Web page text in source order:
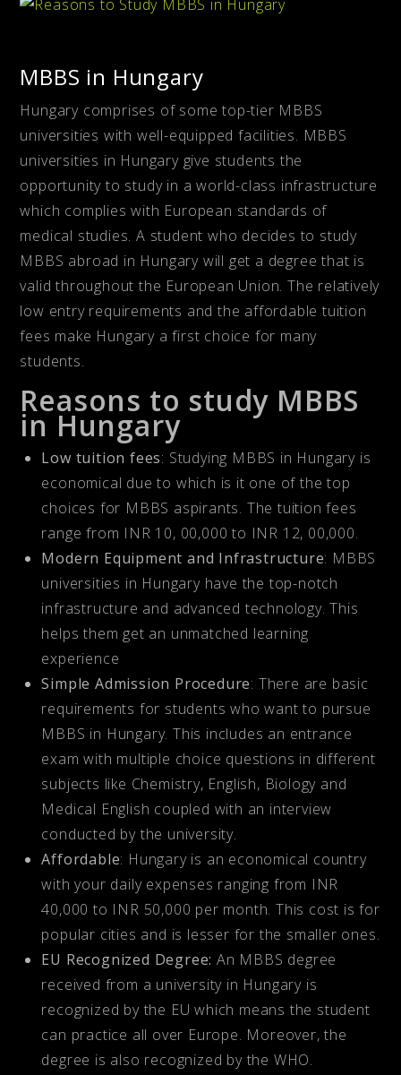
MBBS in Hungary
Hungary comprises of some top-tier MBBS
universities with well-equipped facilities. MBBS
universities in Hungary give students the
opportunity to study in a world-class infrastructure
which complies with European standards of
medical studies. A student who decides to study
MBBS abroad in Hungary will get a degree that is
valid throughout the European Union. The relatively
low entry requirements and the affordable tuition
fees make Hungary a first choice for many
students.
Reasons to study MBBS
in Hungary
Low tuition fees: Studying MBBS in Hungary is
economical due to which is it one of the top
choices for MBBS aspirants. The tuition fees
range from INR 10, 00,000 to INR 12, 00,000.
Modern Equipment and Infrastructure: MBBS
universities in Hungary have the top-notch
infrastructure and advanced technology. This
helps them get an unmatched learning
experience
Simple Admission Procedure: There are basic
requirements for students who want to pursue
MBBS in Hungary. This includes an entrance
exam with multiple choice questions in different
subjects like Chemistry, English, Biology and
Medical English coupled with an interview
conducted by the university.
Affordable: Hungary is an economical country
with your daily expenses ranging from INR
40,000 to INR 50,000 per month. This cost is for
popular cities and is lesser for the smaller ones.
EU Recognized Degree: An MBBS degree
received from a university in Hungary is
recognized by the EU which means the student
can practice all over Europe. Moreover, the
degree is also recognized by the WHO.